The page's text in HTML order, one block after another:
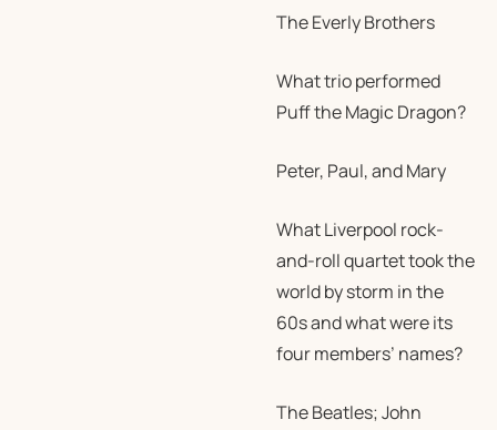
The Everly Brothers
What trio performed
Puff the Magic Dragon?
Peter, Paul, and Mary
What Liverpool rock-
and-roll quartet took the
world by storm in the
60s and what were its
four members’ names?
The Beatles; John